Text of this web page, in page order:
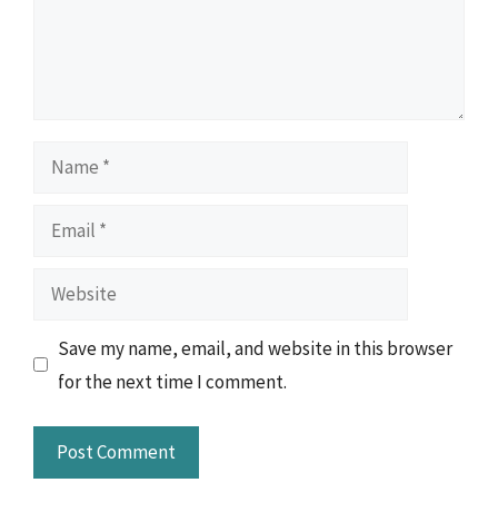
Name
Email
Website
Save my name, email, and website in this browser
for the next time I comment.